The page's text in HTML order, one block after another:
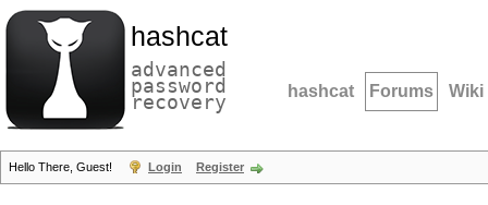
hashcat
advanced
password
recovery hashcat Forums Wiki
Hello There, Guest! Login Register